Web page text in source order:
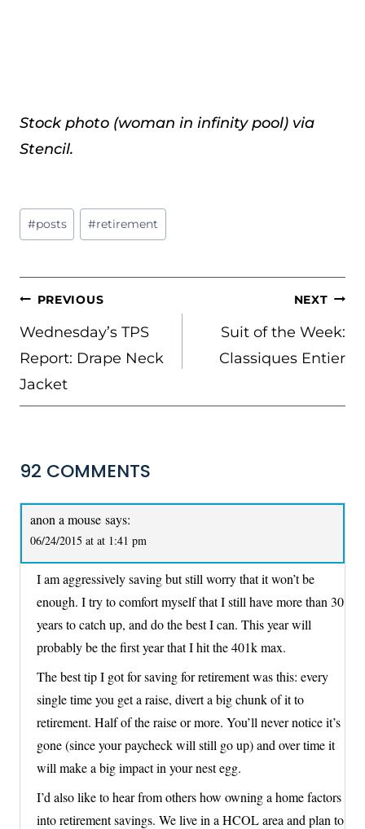
Stock photo (woman in infinity pool) via
Stencil.
Post
Tags:
#posts #retirement
POST
NAVIGATION
PREVIOUS
Wednesday’s TPS
Report: Drape Neck
Jacket
NEXT
Suit of the Week:
Classiques Entier
92 COMMENTS
anon a mouse says:
06/24/2015 at at 1:41 pm
I am aggressively saving but still worry that it won’t be
enough. I try to comfort myself that I still have more than 30
years to catch up, and do the best I can. This year will
probably be the first year that I hit the 401k max.
The best tip I got for saving for retirement was this: every
single time you get a raise, divert a big chunk of it to
retirement. Half of the raise or more. You’ll never notice it’s
gone (since your paycheck will still go up) and over time it
will make a big impact in your nest egg.
I’d also like to hear from others how owning a home factors
into retirement savings. We live in a HCOL area and plan to